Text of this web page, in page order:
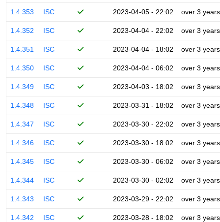
1.4.353 ISC 2023-04-05 - 22:02 over 3 years
1.4.352 ISC 2023-04-04 - 22:02 over 3 years
1.4.351 ISC 2023-04-04 - 18:02 over 3 years
1.4.350 ISC 2023-04-04 - 06:02 over 3 years
1.4.349 ISC 2023-04-03 - 18:02 over 3 years
1.4.348 ISC 2023-03-31 - 18:02 over 3 years
1.4.347 ISC 2023-03-30 - 22:02 over 3 years
1.4.346 ISC 2023-03-30 - 18:02 over 3 years
1.4.345 ISC 2023-03-30 - 06:02 over 3 years
1.4.344 ISC 2023-03-30 - 02:02 over 3 years
1.4.343 ISC 2023-03-29 - 22:02 over 3 years
1.4.342 ISC 2023-03-28 - 18:02 over 3 years